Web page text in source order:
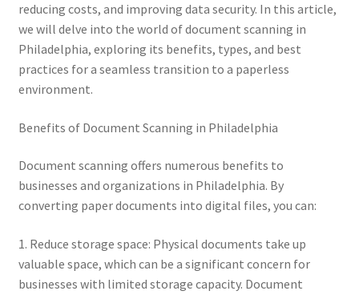
reducing costs, and improving data security. In this article,
we will delve into the world of document scanning in
Philadelphia, exploring its benefits, types, and best
practices for a seamless transition to a paperless
environment.
Benefits of Document Scanning in Philadelphia
Document scanning offers numerous benefits to
businesses and organizations in Philadelphia. By
converting paper documents into digital files, you can:
1. Reduce storage space: Physical documents take up
valuable space, which can be a significant concern for
businesses with limited storage capacity. Document